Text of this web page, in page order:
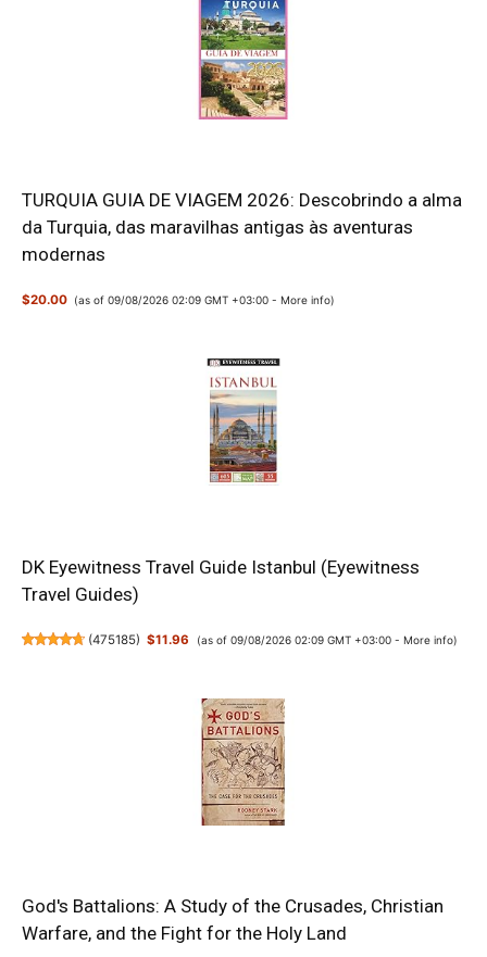
TURQUIA GUIA DE VIAGEM 2026: Descobrindo a alma
da Turquia, das maravilhas antigas às aventuras
modernas
$20.00 (as of 09/08/2026 02:09 GMT +03:00 -More info)
DK Eyewitness Travel Guide Istanbul (Eyewitness
Travel Guides)
(475185) $11.96 (as of 09/08/2026 02:09 GMT +03:00 - More info)
God's Battalions: A Study of the Crusades, Christian
Warfare, and the Fight for the Holy Land